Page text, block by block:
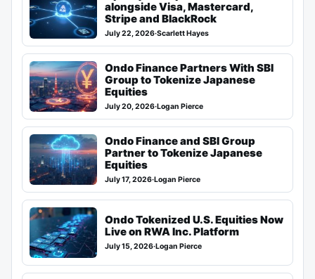
alongside Visa, Mastercard,
Stripe and BlackRock
July 22, 2026·Scarlett Hayes
Ondo Finance Partners With SBI
Group to Tokenize Japanese
Equities
July 20, 2026·Logan Pierce
Ondo Finance and SBI Group
Partner to Tokenize Japanese
Equities
July 17, 2026·Logan Pierce
Ondo Tokenized U.S. Equities Now
Live on RWA Inc. Platform
July 15, 2026·Logan Pierce